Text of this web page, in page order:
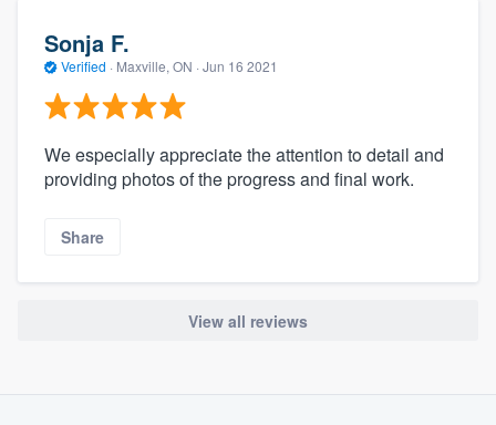
Sonja F.
Verified · Maxville, ON · Jun 16 2021
We especially appreciate the attention to detail and
providing photos of the progress and final work.
Share
View all reviews